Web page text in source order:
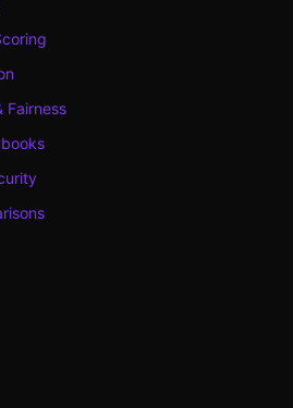
Fairness